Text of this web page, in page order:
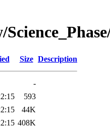
Size Description
-
593
44K
408K